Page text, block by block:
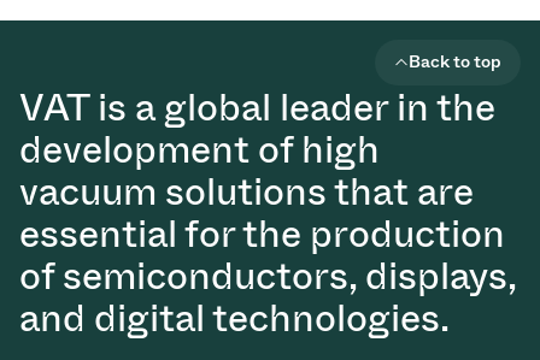
VAT is a global leader in the
development of high
vacuum solutions that are
essential for the production
of semiconductors, displays,
and digital technologies.
Back to top